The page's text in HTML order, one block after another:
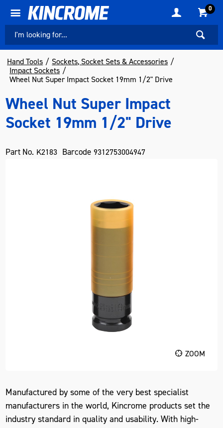
0
Hand Tools
Sockets, Socket Sets & Accessories
Impact Sockets
Wheel Nut Super Impact Socket 19mm 1/2" Drive
Wheel Nut Super Impact
Socket 19mm 1/2" Drive
Part No. K2183 Barcode 9312753004947
ZOOM
Manufactured by some of the very best specialist
manufacturers in the world, Kincrome products set the
industry standard in quality and usability. With high-